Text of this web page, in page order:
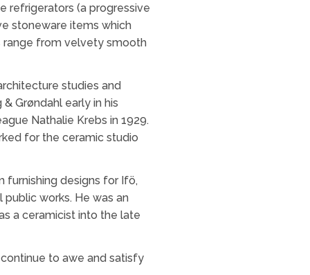
refrigerators (a progressive
stoneware items which
range from velvety smooth
studies and
Grøndahl early in his
Nathalie Krebs in 1929.
for the ceramic studio
furnishing designs for Ifö,
works. He was an
a ceramicist into the late
to awe and satisfy